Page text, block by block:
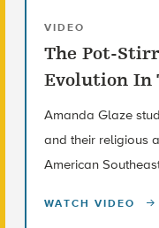
VIDEO
The Pot-
Evolution In
Amanda Glaze
and their religious
American
WATCH VIDEO